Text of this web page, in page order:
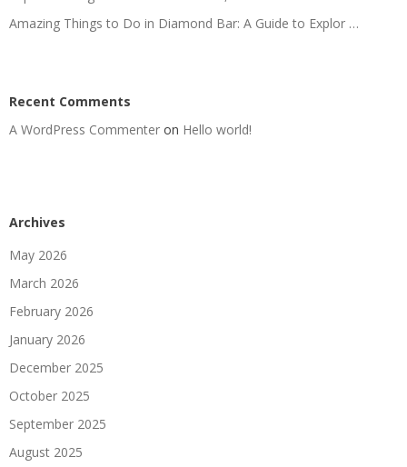
Amazing Things to Do in Diamond Bar: A Guide to Explor …
Recent Comments
A WordPress Commenter on Hello world!
Archives
May 2026
March 2026
February 2026
January 2026
December 2025
October 2025
September 2025
August 2025